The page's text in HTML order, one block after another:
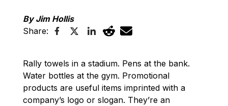
By Jim Hollis
Share:
Rally towels in a stadium. Pens at the bank.
Water bottles at the gym. Promotional
products are useful items imprinted with a
company’s logo or slogan. They’re an